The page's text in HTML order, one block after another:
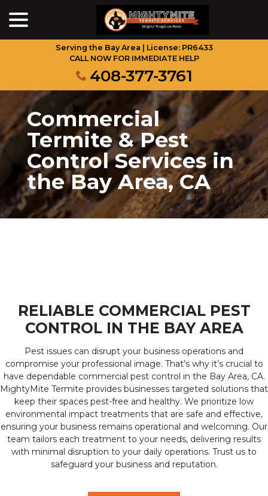
Content
Serving the Bay Area | License: PR6433
CALL NOW FOR IMMEDIATE HELP
408-377-3761
Commercial
Termite & Pest
Control Services in
the Bay Area, CA
RELIABLE COMMERCIAL PEST
CONTROL IN THE BAY AREA
Pest issues can disrupt your business operations and
compromise your professional image. That’s why it’s crucial to
have dependable commercial pest control in the Bay Area, CA.
MightyMite Termite provides businesses targeted solutions that
keep their spaces pest-free and healthy. We prioritize low
environmental impact treatments that are safe and effective,
ensuring your business remains operational and welcoming. Our
team tailors each treatment to your needs, delivering results
with minimal disruption to your daily operations. Trust us to
safeguard your business and reputation.